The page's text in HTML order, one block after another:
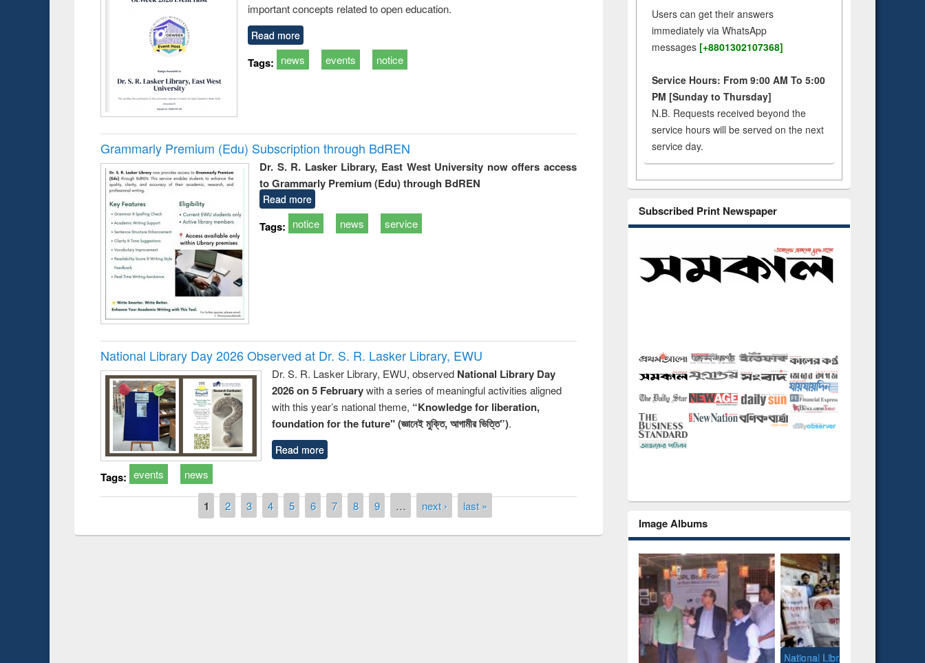
important concepts related to open education.
Read more
Tags: news events notice
Grammarly Premium (Edu) Subscription through BdREN
Dr. S. R. Lasker Library, East West University now offers access
to Grammarly Premium (Edu) through BdREN
Read more
Tags: notice news service
National Library Day 2026 Observed at Dr. S. R. Lasker Library, EWU
Dr. S. R. Lasker Library, EWU, observed National Library Day
2026 on 5 Februarywith a series of meaningful activities aligned
with this year’s national theme, “Knowledge for liberation,
foundation for the future" (জ্ঞানেই মুক্তি, আগামীর ভিত্তি”).
Read more
Tags: events news
1 2 3 4 5 6 7 8 9 … next › last »
Users can get their answers
immediately via WhatsApp
messages [+8801302107368]
Service Hours: From 9:00 AM To 5:00
PM [Sunday to Thursday]
N.B. Requests received beyond the
service hours will be served on the next
service day.
Subscribed Print Newspaper
Image Albums
National Library Day 2019